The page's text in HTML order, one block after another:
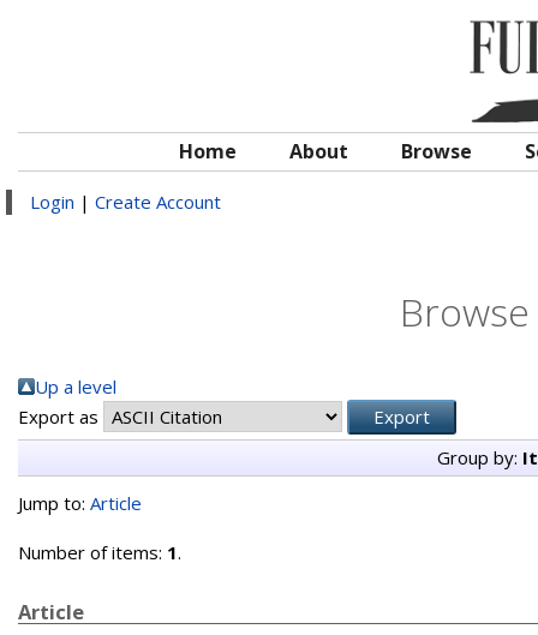
Home About Browse
Login | Create Account
Up a level
Export as
Group by:
Jump to: Article
Number of items: 1.
Article